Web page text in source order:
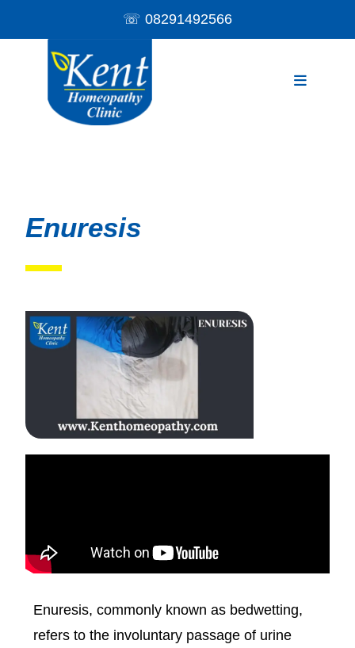
☏ 08291492566
Enuresis
Enuresis, commonly known as bedwetting,
refers to the involuntary passage of urine